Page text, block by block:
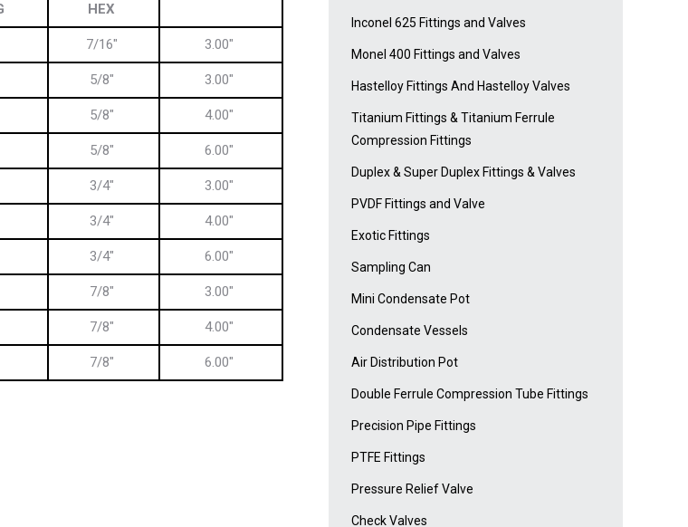
HEX
7/16″ 3.00″
5/8″ 3.00″
5/8″ 4.00″
5/8″ 6.00″
3/4″ 3.00″
3/4″ 4.00″
3/4″ 6.00″
7/8″ 3.00″
7/8″ 4.00″
7/8″ 6.00″
Inconel 625 Fittings and Valves
Monel 400 Fittings and Valves
Hastelloy Fittings And Hastelloy Valves
Titanium Fittings & Titanium Ferrule
Compression Fittings
Duplex & Super Duplex Fittings & Valves
PVDF Fittings and Valve
Exotic Fittings
Sampling Can
Mini Condensate Pot
Condensate Vessels
Air Distribution Pot
Double Ferrule Compression Tube Fittings
Precision Pipe Fittings
PTFE Fittings
Pressure Relief Valve
Check Valves